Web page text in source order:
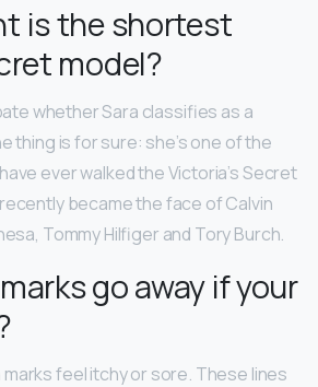
is the shortest
model?
whether Sara classifies as a
thing is for sure: she’s one of the
ever walked the Victoria’s Secret
became the face of Calvin
Tommy Hilfiger and Tory Burch.
go away if your
feel itchy or sore. These lines